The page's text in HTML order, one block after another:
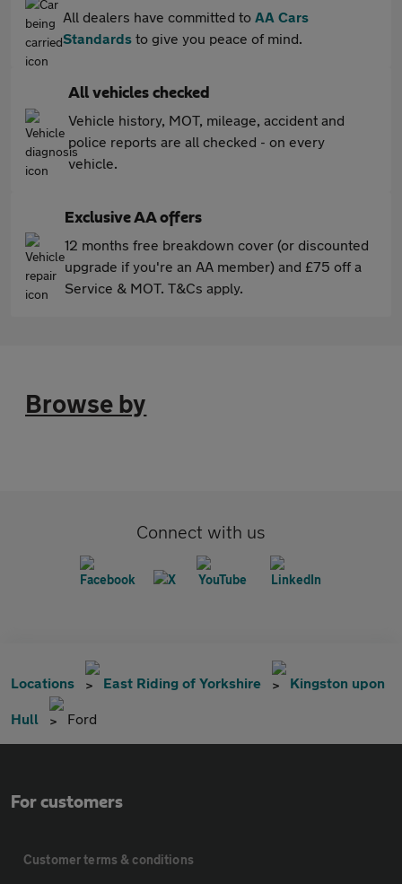
All dealers have committed to AA Cars
Standards to give you peace of mind.
All vehicles checked
Vehicle history, MOT, mileage, accident and
police reports are all checked - on every
vehicle.
Exclusive AA offers
12 months free breakdown cover (or discounted
upgrade if you're an AA member) and £75 off a
Service & MOT. T&Cs apply.
Browse by
Connect with us
Locations East Riding of Yorkshire Kingston upon
Hull Ford
For customers
Customer terms & conditions